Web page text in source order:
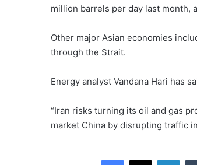
million barrels per day last month,
Other major Asian economies
through the Strait.
Energy analyst Vandana Hari has
“Iran risks turning its oil and gas
market China by disrupting traffic
Facebook
X